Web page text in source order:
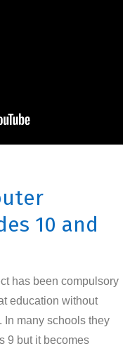
10 and
has been compulsory
education without
In many schools they
9 but it becomes